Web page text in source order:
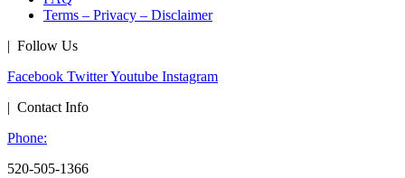
Terms – Privacy – Disclaimer
| Follow Us
Facebook TwitterYoutube Instagram
| Contact Info
Phone:
520-505-1366